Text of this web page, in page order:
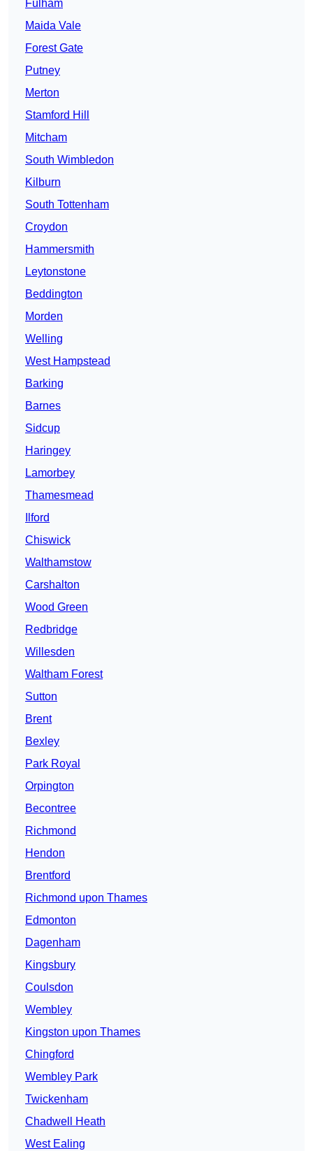
Fulham
Maida Vale
Forest Gate
Putney
Merton
Stamford Hill
Mitcham
South Wimbledon
Kilburn
South Tottenham
Croydon
Hammersmith
Leytonstone
Beddington
Morden
Welling
West Hampstead
Barking
Barnes
Sidcup
Haringey
Lamorbey
Thamesmead
Ilford
Chiswick
Walthamstow
Carshalton
Wood Green
Redbridge
Willesden
Waltham Forest
Sutton
Brent
Bexley
Park Royal
Orpington
Becontree
Richmond
Hendon
Brentford
Richmond upon Thames
Edmonton
Dagenham
Kingsbury
Coulsdon
Wembley
Kingston upon Thames
Chingford
Wembley Park
Twickenham
Chadwell Heath
West Ealing